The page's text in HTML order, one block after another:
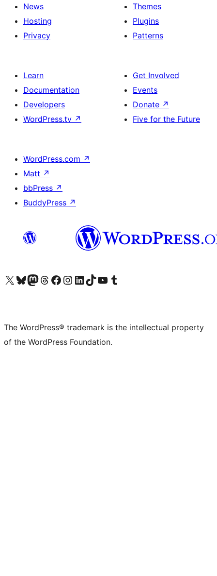
News
Hosting
Privacy
Themes
Plugins
Patterns
Learn
Documentation
Developers
WordPress.tv ↗
Get Involved
Events
Donate ↗
Five for the Future
WordPress.com ↗
Matt ↗
bbPress ↗
BuddyPress ↗
Visit our X (formerly Twitter) account
Visit our Bluesky account
Visit our Mastodon account
Visit our Threads account
Visit our Facebook page
Visit our Instagram account
Visit our LinkedIn account
Visit our TikTok account
Visit our YouTube channel
Visit our Tumblr account
The WordPress® trademark is the intellectual property
of the WordPress Foundation.